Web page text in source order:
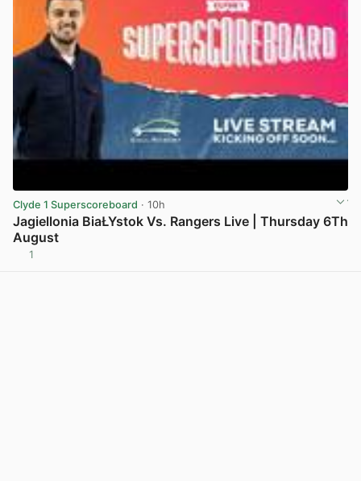
Clyde 1 Superscoreboard · 10h
Jagiellonia BiaŁYstok Vs. Rangers Live | Thursday 6Th
August
1